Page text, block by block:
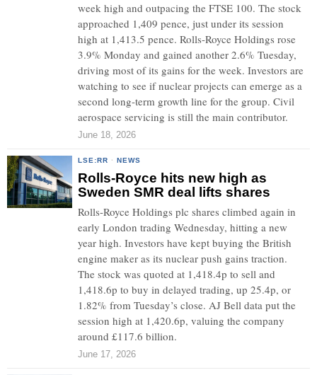
week high and outpacing the FTSE 100. The stock
approached 1,409 pence, just under its session
high at 1,413.5 pence. Rolls-Royce Holdings rose
3.9% Monday and gained another 2.6% Tuesday,
driving most of its gains for the week. Investors are
watching to see if nuclear projects can emerge as a
second long-term growth line for the group. Civil
aerospace servicing is still the main contributor.
June 18, 2026
LSE:RR · NEWS
Rolls-Royce hits new high as
Sweden SMR deal lifts shares
Rolls-Royce Holdings plc shares climbed again in
early London trading Wednesday, hitting a new
year high. Investors have kept buying the British
engine maker as its nuclear push gains traction.
The stock was quoted at 1,418.4p to sell and
1,418.6p to buy in delayed trading, up 25.4p, or
1.82% from Tuesday’s close. AJ Bell data put the
session high at 1,420.6p, valuing the company
around £117.6 billion.
June 17, 2026